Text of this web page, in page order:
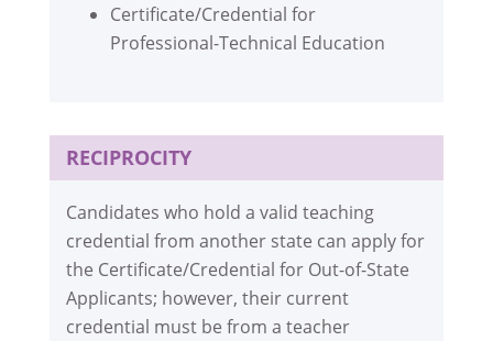
Certificate/Credential for
Professional-Technical Education
RECIPROCITY
Candidates who hold a valid teaching
credential from another state can apply for
the Certificate/Credential for Out-of-State
Applicants; however, their current
credential must be from a teacher